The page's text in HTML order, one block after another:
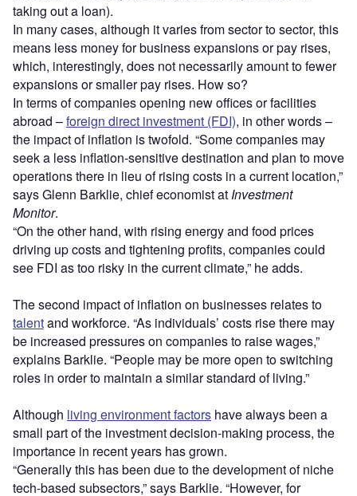
taking out a loan).
In many cases, although it varies from sector to sector, this
means less money for business expansions or pay rises,
which, interestingly, does not necessarily amount to fewer
expansions or smaller pay rises. How so?
In terms of companies opening new offices or facilities
abroad –foreign direct investment (FDI), in other words –
the impact of inflation is twofold. “Some companies may
seek a less inflation-sensitive destination and plan to move
operations there in lieu of rising costs in a current location,”
says Glenn Barklie, chief economist at Investment
Monitor.
“On the other hand, with rising energy and food prices
driving up costs and tightening profits, companies could
see FDI as too risky in the current climate,” he adds.
The second impact of inflation on businesses relates to
talentand workforce. “As individuals’ costs rise there may
be increased pressures on companies to raise wages,”
explains Barklie. “People may be more open to switching
roles in order to maintain a similar standard of living.”
Although living environment factors have always been a
small part of the investment decision-making process, the
importance in recent years has grown.
“Generally this has been due to the development of niche
tech-based subsectors,” says Barklie. “However, for